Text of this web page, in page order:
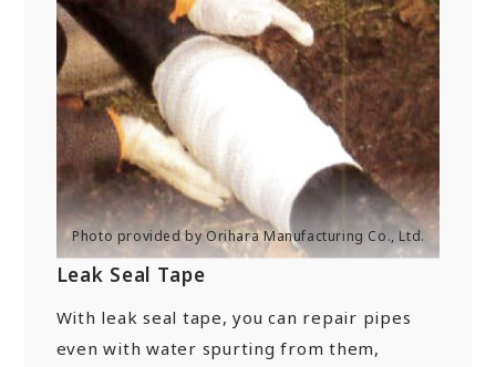
Leak Seal Tape
With leak seal tape, you can repair pipes
even with water spurting from them,